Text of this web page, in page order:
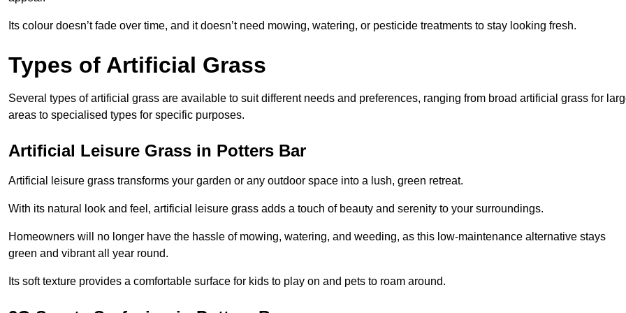
Its colour doesn’t fade over time, and it doesn’t need mowing, watering, or pesticide treatments to stay looking fresh.
Types of Artificial Grass
Several types of artificial grass are available to suit different needs and preferences, ranging from broad artificial grass for
areas to specialised types for specific purposes.
Artificial Leisure Grass in Potters Bar
Artificial leisure grass transforms your garden or any outdoor space into a lush, green retreat.
With its natural look and feel, artificial leisure grass adds a touch of beauty and serenity to your surroundings.
Homeowners will no longer have the hassle of mowing, watering, and weeding, as this low-maintenance alternative stays
green and vibrant all year round.
Its soft texture provides a comfortable surface for kids to play on and pets to roam around.